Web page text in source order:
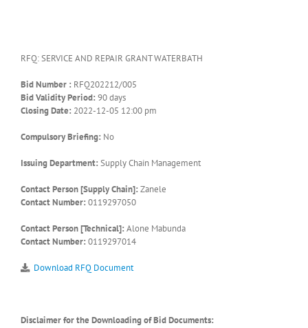
RFQ: SERVICE AND REPAIR GRANT WATERBATH
Bid Number : RFQ202212/005
Bid Validity Period: 90 days
Closing Date: 2022-12-05 12:00 pm
Compulsory Briefing: No
Issuing Department: Supply Chain Management
Contact Person [Supply Chain]: Zanele
Contact Number: 0119297050
Contact Person [Technical]: Alone Mabunda
Contact Number: 0119297014
Download RFQ Document
Disclaimer for the Downloading of Bid Documents: